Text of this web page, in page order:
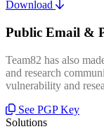
Download
Public Email &
Team82 has also
and research
vulnerability and
See PGP Key
Solutions